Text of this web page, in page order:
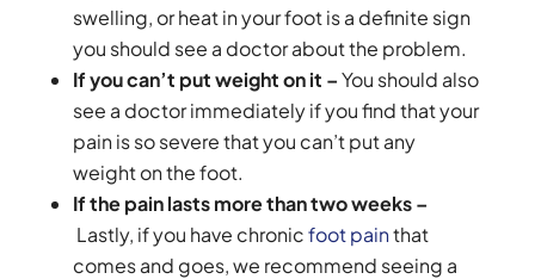
swelling, or heat in your foot is a definite sign
you should see a doctor about the problem.
If you can’t put weight on it –You should also
see a doctor immediately if you find that your
pain is so severe that you can’t put any
weight on the foot.
If the pain lasts more than two weeks –
Lastly, if you have chronicfoot painthat
comes and goes, we recommend seeing a